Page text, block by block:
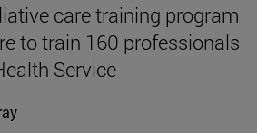
care training program
to train 160 professionals
Service